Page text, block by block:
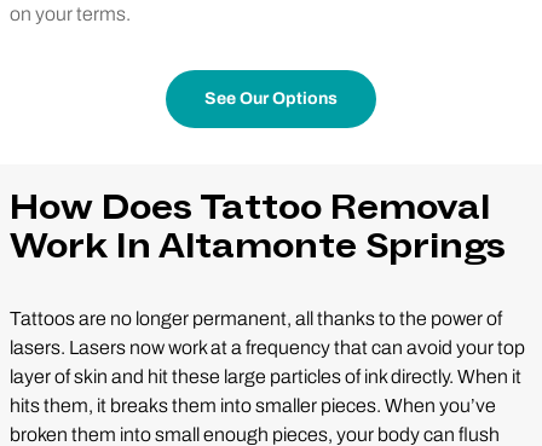
on your terms.
See Our Options
How Does Tattoo Removal
Work In Altamonte Springs
Tattoos are no longer permanent, all thanks to the power of
lasers. Lasers now work at a frequency that can avoid your top
layer of skin and hit these large particles of ink directly. When it
hits them, it breaks them into smaller pieces. When you’ve
broken them into small enough pieces, your body can flush